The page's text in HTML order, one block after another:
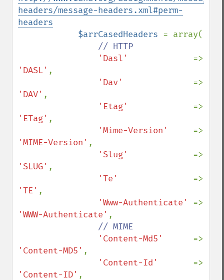
headers/message-headers.xml#perm-
headers
$arrCasedHeaders = array(
// HTTP
'Dasl'
'DASL' ,
'Dav'
'DAV' ,
'Etag'
'ETag' ,
'Mime-Version'
'MIME-Version' ,
'Slug'
'SLUG' ,
'Te'
'TE' ,
'Www-Authenticate'
'WWW-Authenticate' ,
// MIME
'Content-Md5'
'Content-MD5' ,
'Content-Id'
'Content-ID' ,